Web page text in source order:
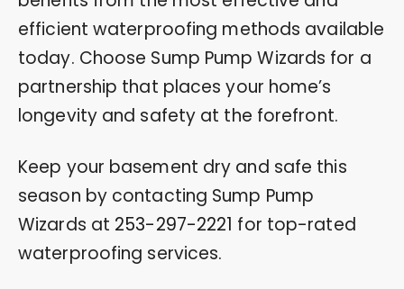
efficient waterproofing methods available
today. Choose Sump Pump Wizards for a
partnership that places your home’s
longevity and safety at the forefront.
Keep your basement dry and safe this
season by contacting Sump Pump
Wizards at 253-297-2221 for top-rated
waterproofing services.